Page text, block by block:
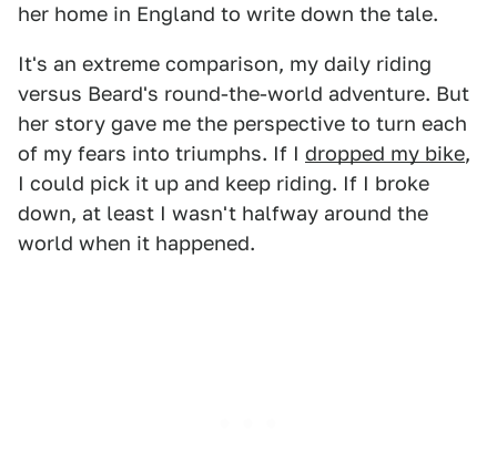
her home in England to write down the tale.
It's an extreme comparison, my daily riding
versus Beard's round-the-world adventure. But
her story gave me the perspective to turn each
of my fears into triumphs. If I dropped my bike,
I could pick it up and keep riding. If I broke
down, at least I wasn't halfway around the
world when it happened.